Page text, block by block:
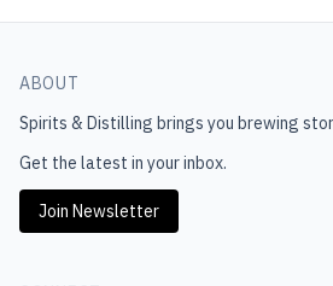
ABOUT
Spirits & Distilling brings you brewing
Get the latest in your inbox.
Join Newsletter